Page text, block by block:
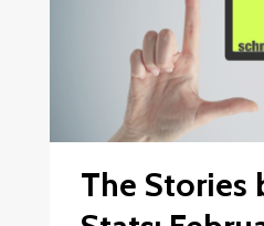
The Stories